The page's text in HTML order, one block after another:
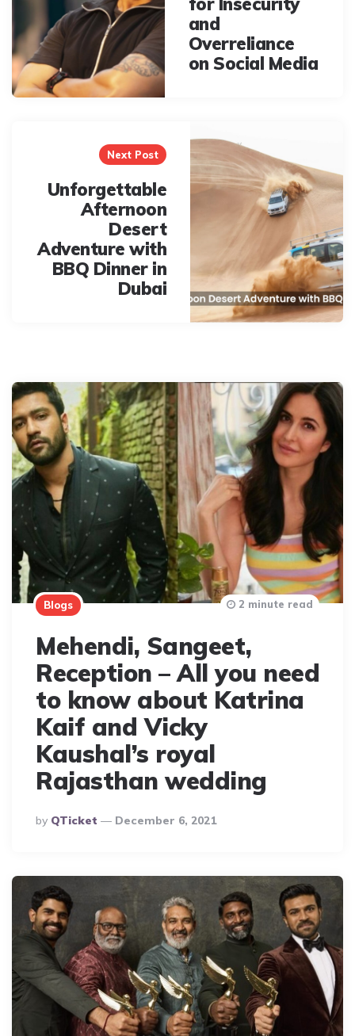
and
Overreliance
on Social Media
Next Post
Unforgettable
Afternoon
Desert
Adventure with
BBQ Dinner in
Dubai
Blogs
Mehendi, Sangeet,
Reception – All you need
to know about Katrina
Kaif and Vicky
Kaushal’s royal
Rajasthan wedding
Posted
By
By QTicket December 6, 2021
2 minute read